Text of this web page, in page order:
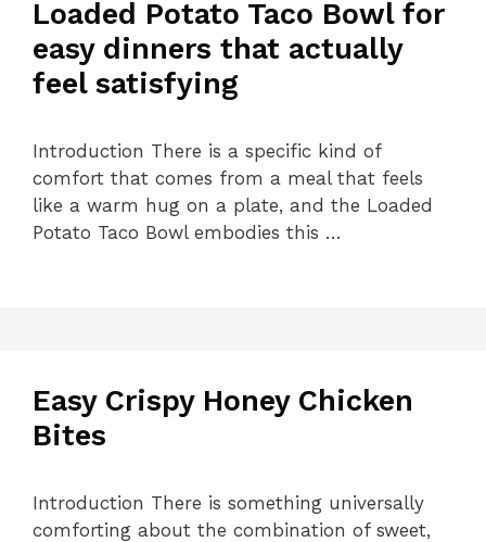
Loaded Potato Taco Bowl for
easy dinners that actually
feel satisfying
Introduction There is a specific kind of
comfort that comes from a meal that feels
like a warm hug on a plate, and the Loaded
Potato Taco Bowl embodies this …
Easy Crispy Honey Chicken
Bites
Introduction There is something universally
comforting about the combination of sweet,